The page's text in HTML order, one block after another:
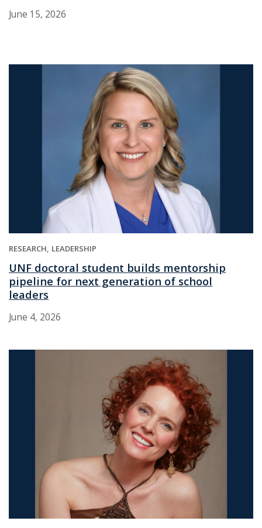
June 15, 2026
RESEARCH LEADERSHIP
UNF doctoral student builds mentorship
pipeline for next generation of school
leaders
June 4, 2026